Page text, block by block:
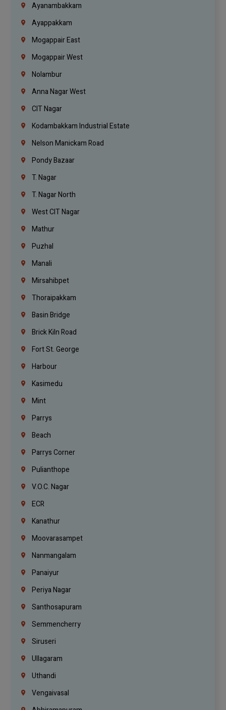
Ayanambakkam
Ayappakkam
Mogappair East
Mogappair West
Nolambur
Anna Nagar West
CIT Nagar
Kodambakkam Industrial Estate
Nelson Manickam Road
Pondy Bazaar
T. Nagar
T. Nagar North
West CIT Nagar
Mathur
Puzhal
Manali
Mirsahibpet
Thoraipakkam
Basin Bridge
Brick Kiln Road
Fort St. George
Harbour
Kasimedu
Mint
Parrys
Beach
Parrys Corner
Pulianthope
V.O.C. Nagar
ECR
Kanathur
Moovarasampet
Nanmangalam
Panaiyur
Periya Nagar
Santhosapuram
Semmencherry
Siruseri
Ullagaram
Uthandi
Vengaivasal